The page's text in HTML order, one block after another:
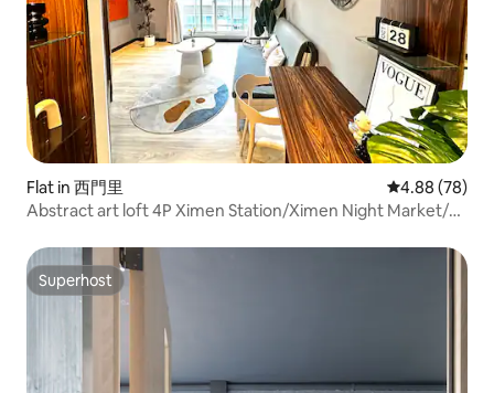
Flat in 西門里 4.88 out of 5
4.88 (78)
Abstract art loft 4P Ximen Station/Ximen Night Market/3
Superhost
Superhost